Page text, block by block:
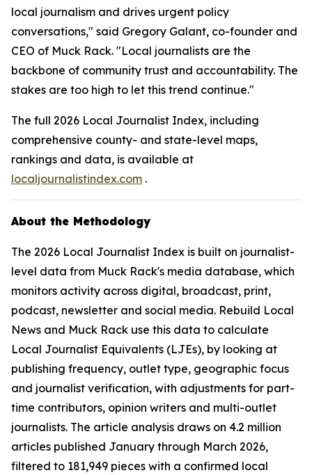
local journalism and drives urgent policy
conversations," said Gregory Galant, co-founder and
CEO of Muck Rack. "Local journalists are the
backbone of community trust and accountability. The
stakes are too high to let this trend continue."
The full 2026 Local Journalist Index, including
comprehensive county- and state-level maps,
rankings and data, is available at
localjournalistindex.com .
About the Methodology
The 2026 Local Journalist Index is built on journalist-
level data from Muck Rack's media database, which
monitors activity across digital, broadcast, print,
podcast, newsletter and social media. Rebuild Local
News and Muck Rack use this data to calculate
Local Journalist Equivalents (LJEs), by looking at
publishing frequency, outlet type, geographic focus
and journalist verification, with adjustments for part-
time contributors, opinion writers and multi-outlet
journalists. The article analysis draws on 4.2 million
articles published January through March 2026,
filtered to 181,949 pieces with a confirmed local